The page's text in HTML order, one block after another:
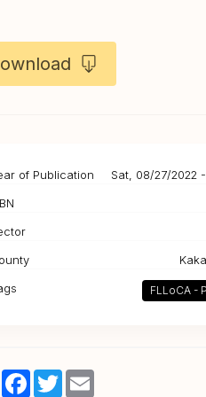
of Publication
Sat, 08/27/2022
FLLoCA -
Facebook
TwitterEmail